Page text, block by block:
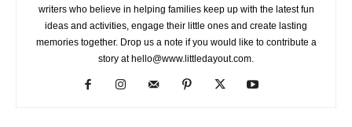
writers who believe in helping families keep up with the latest fun
ideas and activities, engage their little ones and create lasting
memories together. Drop us a note if you would like to contribute a
story at hello@www.littledayout.com.